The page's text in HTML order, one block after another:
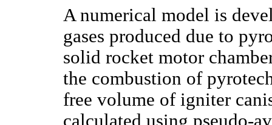
A numerical model is
gases produced due to
solid rocket motor
the combustion of
free volume of igniter
calculated using pseudo-